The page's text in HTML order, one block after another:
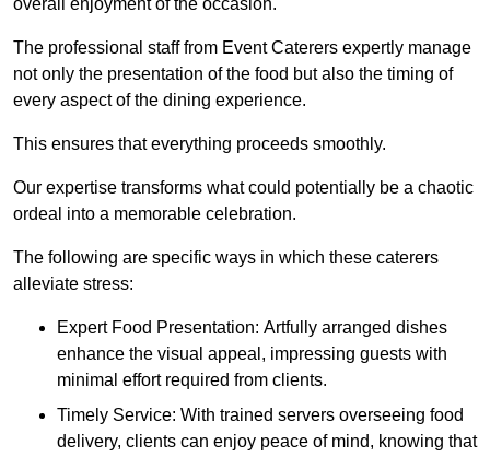
overall enjoyment of the occasion.
The professional staff from Event Caterers expertly manage
not only the presentation of the food but also the timing of
every aspect of the dining experience.
This ensures that everything proceeds smoothly.
Our expertise transforms what could potentially be a chaotic
ordeal into a memorable celebration.
The following are specific ways in which these caterers
alleviate stress:
Expert Food Presentation: Artfully arranged dishes
enhance the visual appeal, impressing guests with
minimal effort required from clients.
Timely Service: With trained servers overseeing food
delivery, clients can enjoy peace of mind, knowing that